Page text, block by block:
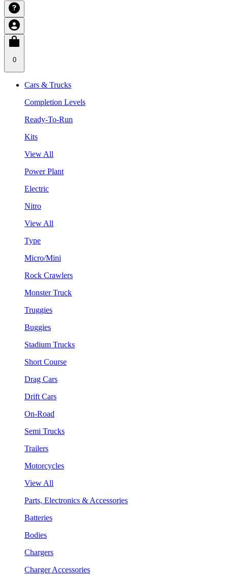
0
Cars & Trucks
Completion Levels
Ready-To-Run
Kits
View All
Power Plant
Electric
Nitro
View All
Type
Micro/Mini
Rock Crawlers
Monster Truck
Truggies
Buggies
Stadium Trucks
Short Course
Drag Cars
Drift Cars
On-Road
Semi Trucks
Trailers
Motorcycles
View All
Parts, Electronics & Accessories
Batteries
Bodies
Chargers
Charger Accessories